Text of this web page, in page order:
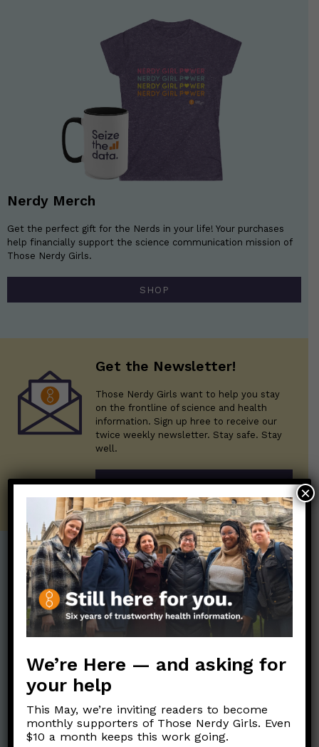
Nerdy Merch
Get the perfect gift for the Nerds in your life! Your purchases
help financially support the science communication mission of
Those Nerdy Girls.
SHOP
Get the Newsletter!
Those Nerdy Girls want to help you stay
on the frontline of science and health
information. Sign up hree to receive our
twice weekly newsletter. Stay safe. Stay
well.
SUBSCRIBE ON SUBSTACK
Post Categories:
Aging(33)
Biology/Immunity(109)
COVID Variants (82)
Data and Metrics(164)
Data Literacy (88)
Families/Kids(360)
Posts en Español(528)
(50)
(152)
Social and Racial
Justice(92)
We’re Here — and asking for
your help
This May, we’re inviting readers to become
monthly supporters of Those Nerdy Girls. Even
$10 a month keeps this work going.
×